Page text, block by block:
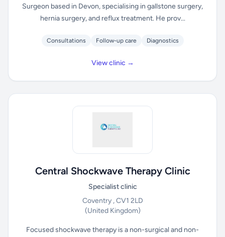
Surgeon based in Devon, specialising in gallstone surgery,
hernia surgery, and reflux treatment. He prov...
Consultations Follow-up care Diagnostics
View clinic →
Central Shockwave Therapy Clinic
Specialist clinic
Coventry , CV1 2LD
(United Kingdom)
Focused shockwave therapy is a non-surgical and non-